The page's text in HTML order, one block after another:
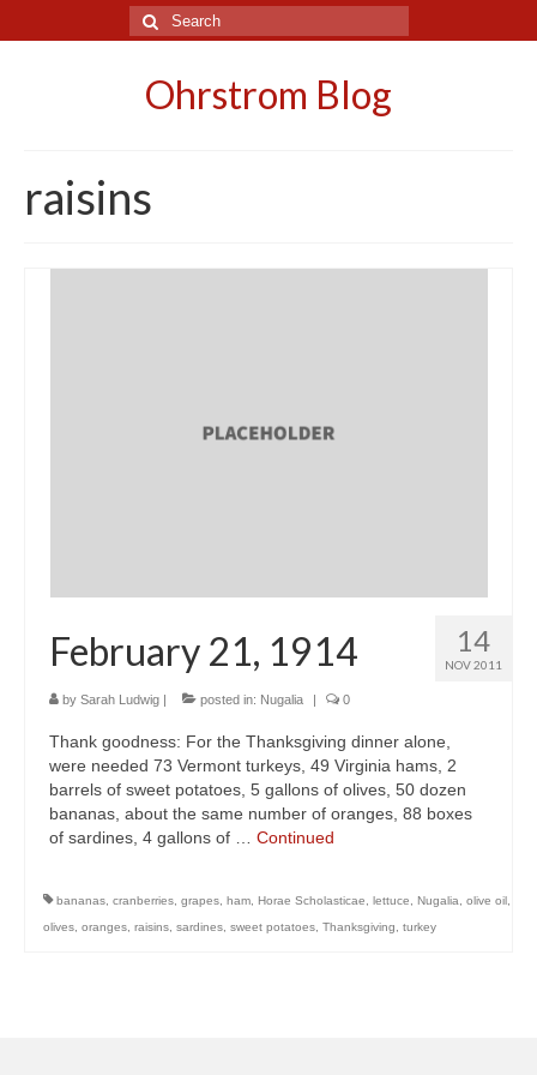
Search
for:
Ohrstrom Blog
raisins
14
NOV 2011
February 21, 1914
by Sarah Ludwig | posted in: Nugalia | 0
Thank goodness: For the Thanksgiving dinner alone,
were needed 73 Vermont turkeys, 49 Virginia hams, 2
barrels of sweet potatoes, 5 gallons of olives, 50 dozen
bananas, about the same number of oranges, 88 boxes
of sardines, 4 gallons of … Continued
bananas cranberries grapes ham Horae Scholasticae lettuce Nugalia olive oil
olives oranges raisins sardines sweet potatoes Thanksgiving turkey